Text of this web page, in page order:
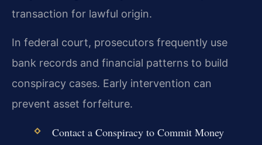
transaction for lawful origin.
In federal court, prosecutors frequently use
bank records and financial patterns to build
conspiracy cases. Early intervention can
prevent asset forfeiture.
Contact a Conspiracy to Commit Money